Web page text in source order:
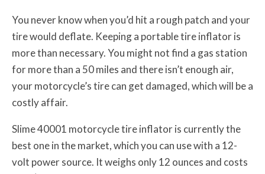
You never know when you’d hit a rough patch and your
tire would deflate. Keeping a portable tire inflator is
more than necessary. You might not find a gas station
for more than a 50 miles and there isn’t enough air,
your motorcycle’s tire can get damaged, which will be a
costly affair.
Slime 40001 motorcycle tire inflator is currently the
best one in the market, which you can use with a 12-
volt power source. It weighs only 12 ounces and costs